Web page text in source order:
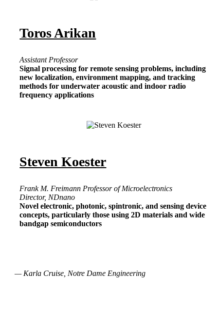
Toros Arikan
Assistant Professor
Signal processing for remote sensing problems, including
new localization, environment mapping, and tracking
methods for underwater acoustic and indoor radio
frequency applications
Steven Koester
Frank M. Freimann Professor of Microelectronics
Director, NDnano
Novel electronic, photonic, spintronic, and sensing device
concepts, particularly those using 2D materials and wide
bandgap semiconductors
— Karla Cruise, Notre Dame Engineering